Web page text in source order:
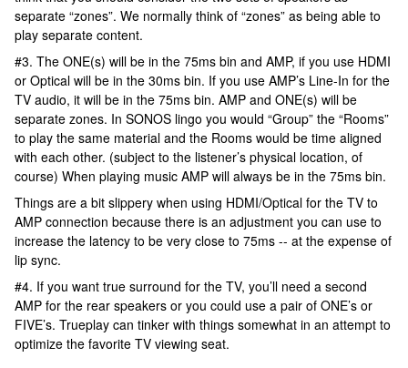
separate “zones”. We normally think of “zones” as being able to
play separate content.
#3. The ONE(s) will be in the 75ms bin and AMP, if you use HDMI
or Optical will be in the 30ms bin. If you use AMP’s Line-In for the
TV audio, it will be in the 75ms bin. AMP and ONE(s) will be
separate zones. In SONOS lingo you would “Group” the “Rooms”
to play the same material and the Rooms would be time aligned
with each other. (subject to the listener’s physical location, of
course) When playing music AMP will always be in the 75ms bin.
Things are a bit slippery when using HDMI/Optical for the TV to
AMP connection because there is an adjustment you can use to
increase the latency to be very close to 75ms -- at the expense of
lip sync.
#4. If you want true surround for the TV, you’ll need a second
AMP for the rear speakers or you could use a pair of ONE’s or
FIVE’s. Trueplay can tinker with things somewhat in an attempt to
optimize the favorite TV viewing seat.